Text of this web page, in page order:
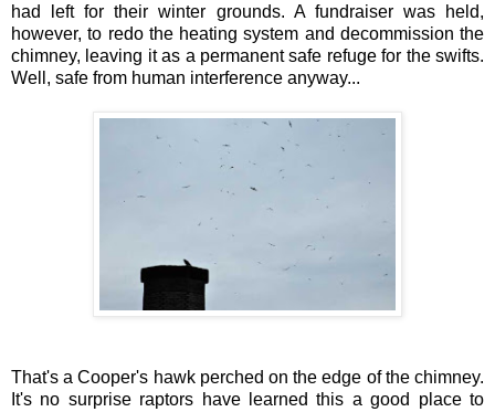
had left for their winter grounds. A fundraiser was held,
however, to redo the heating system and decommission the
chimney, leaving it as a permanent safe refuge for the swifts.
Well, safe from human interference anyway...
That's a Cooper's hawk perched on the edge of the chimney.
It's no surprise raptors have learned this a good place to